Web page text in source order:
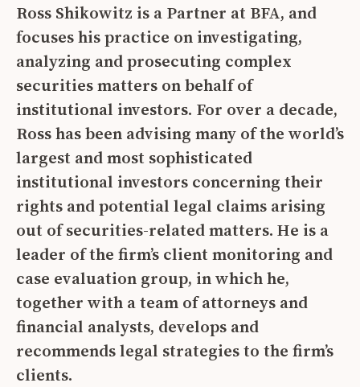
Ross Shikowitz is a Partner at BFA, and
focuses his practice on investigating,
analyzing and prosecuting complex
securities matters on behalf of
institutional investors. For over a decade,
Ross has been advising many of the world’s
largest and most sophisticated
institutional investors concerning their
rights and potential legal claims arising
out of securities-related matters. He is a
leader of the firm’s client monitoring and
case evaluation group, in which he,
together with a team of attorneys and
financial analysts, develops and
recommends legal strategies to the firm’s
clients.